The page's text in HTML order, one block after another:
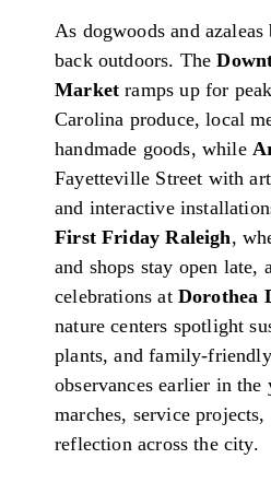
As dogwoods and
back outdoors. The
Market ramps up for
Carolina produce, local
handmade goods, while
Fayetteville Street with
and interactive
First Friday Raleigh,
and shops stay open late,
celebrations at Dorothea
nature centers spotlight
plants, and family-
observances earlier in
marches, service
reflection across the city.